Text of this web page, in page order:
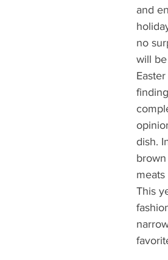
and
no
will
dish.
meats
This